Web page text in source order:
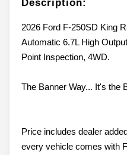
Description:
2026 Ford F-250SD King
Automatic 6.7L High
Point Inspection, 4WD.
The Banner Way... It's the
Price includes dealer
every vehicle comes with